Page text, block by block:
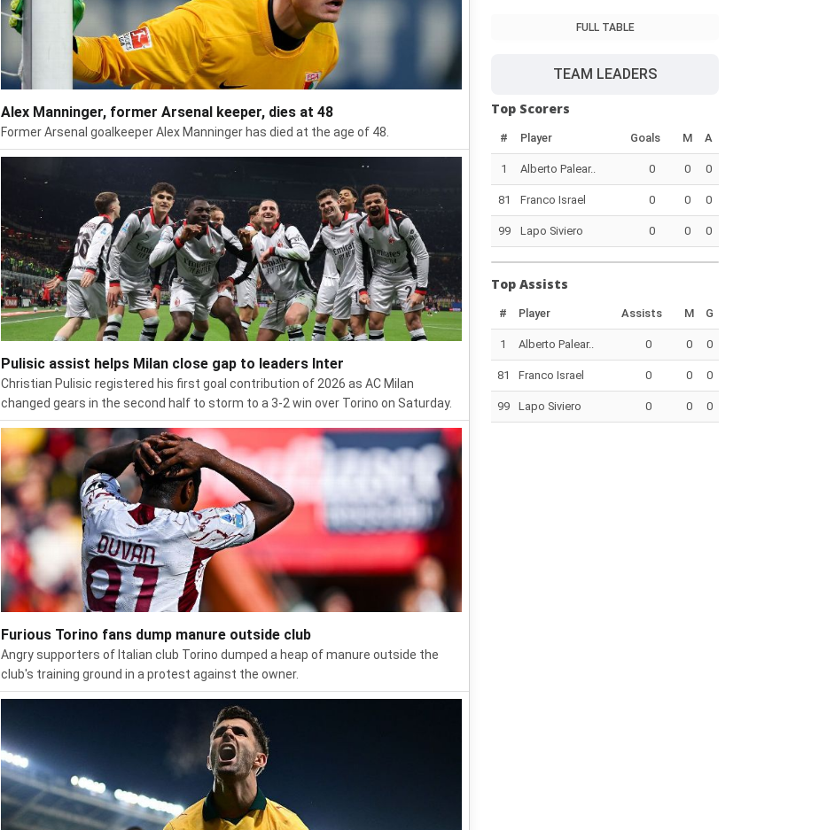
Alex Manninger, former Arsenal keeper, dies at 48
Former Arsenal goalkeeper Alex Manninger has died at the age of 48.
Pulisic assist helps Milan close gap to leaders Inter
Christian Pulisic registered his first goal contribution of 2026 as AC Milan
changed gears in the second half to storm to a 3-2 win over Torino on Saturday.
Furious Torino fans dump manure outside club
Angry supporters of Italian club Torino dumped a heap of manure outside the
club's training ground in a protest against the owner.
FULL TABLE
TEAM LEADERS
Top Scorers
# Player Goals M A
1 Alberto Palear.. 0 0 0
81 Franco Israel 0 0 0
99 Lapo Siviero 0 0 0
Top Assists
# Player Assists M G
1 Alberto Palear.. 0 0 0
81 Franco Israel 0 0 0
99 Lapo Siviero 0 0 0